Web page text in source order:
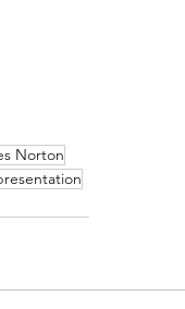
Norton